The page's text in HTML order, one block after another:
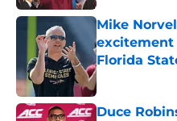
Mike
excitement
Florida
Published by on
Duce